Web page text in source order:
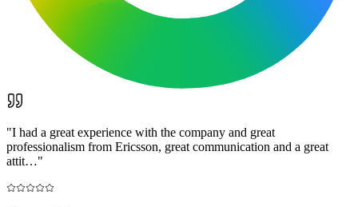
"I had a great experience with the company and great
professionalism from Ericsson, great communication and a great
attit…"